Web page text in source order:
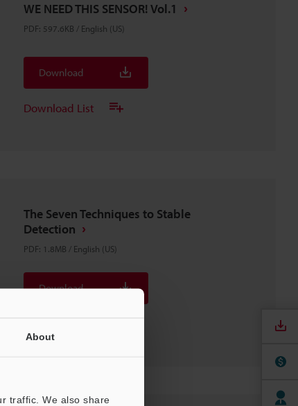
About
traffic. We also share
WE NEED THIS SENSOR! Vol.1
PDF: 597.6KB / English (US)
Download
Download List
The Seven Techniques to Stable
Detection
PDF: 1.8MB / English (US)
Download